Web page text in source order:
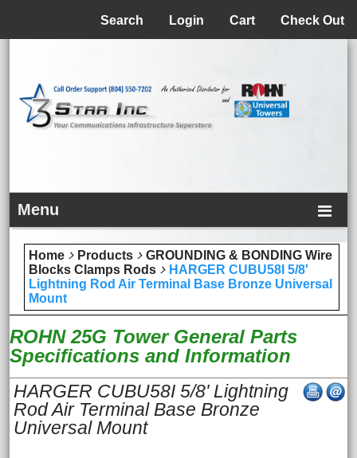
Check Out
Cart
Login
Search
Menu
Home Products
GROUNDING & BONDING Wire
Blocks Clamps Rods
HARGER CUBU58I 5/8'
Lightning Rod Air Terminal Base Bronze Universal
Mount
ROHN 25G Tower General Parts
Specifications and Information
HARGER CUBU58I 5/8' Lightning
Rod Air Terminal Base Bronze
Universal Mount